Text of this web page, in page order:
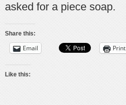
asked for a piece soap.
Share this:
Email Print
Like this: